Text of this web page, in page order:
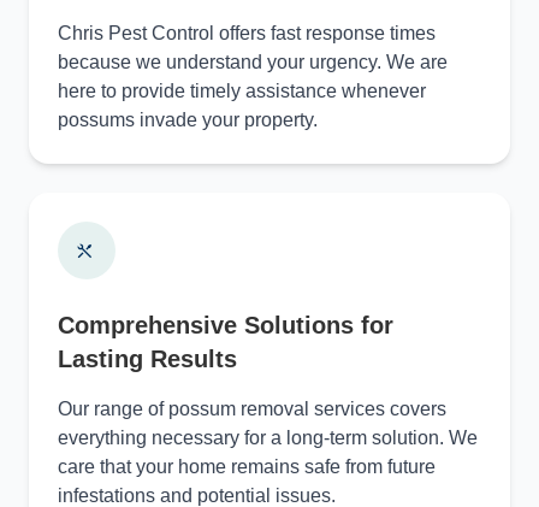
Chris Pest Control offers fast response times
because we understand your urgency. We are
here to provide timely assistance whenever
possums invade your property.
Comprehensive Solutions for
Lasting Results
Our range of possum removal services covers
everything necessary for a long-term solution. We
care that your home remains safe from future
infestations and potential issues.